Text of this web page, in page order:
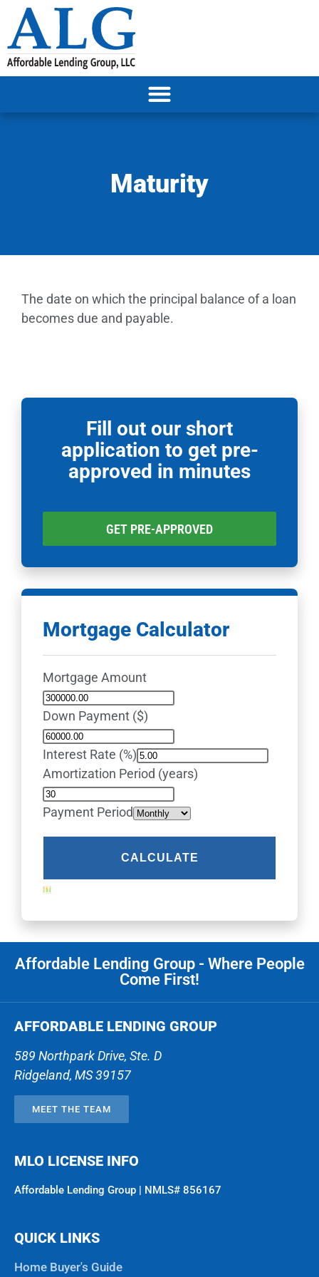
Maturity
The date on which the principal balance of a loan
becomes due and payable.
Fill out our short
application to get pre-
approved in minutes
GET PRE-APPROVED
Mortgage Calculator
Mortgage Amount
Down Payment ($)
Interest Rate (%)
Amortization Period (years)
Payment Period
Affordable Lending Group - Where People
Come First!
AFFORDABLE LENDING GROUP
589 Northpark Drive, Ste. D
Ridgeland, MS39157
MEET THE TEAM
MLO LICENSE INFO
Affordable Lending Group | NMLS# 856167
QUICK LINKS
Home Buyer's Guide